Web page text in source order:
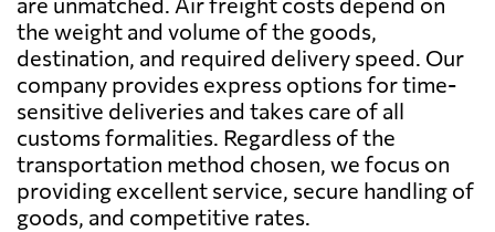
Benin 631 $
Bermuda 1941 $
Bolivia 1920 $
Botswana
the weight and volume of the goods,
destination, and required delivery speed. Our
company provides express options for time-
sensitive deliveries and takes care of all
customs formalities. Regardless of the
transportation method chosen, we focus on
providing excellent service, secure handling of
goods, and competitive rates.